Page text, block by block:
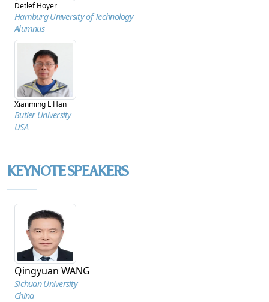
Detlef Hoyer
Hamburg University of Technology
Alumnus
Xianming L Han
Butler University
USA
KEYNOTE SPEAKERS
Qingyuan WANG
Sichuan University
China